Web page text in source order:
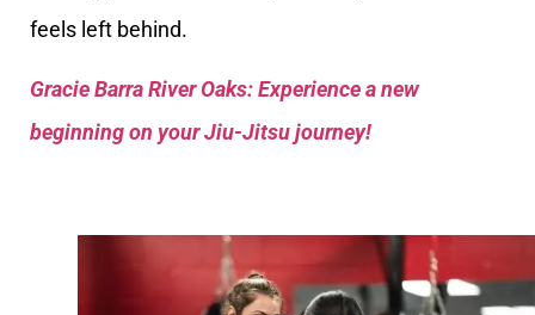
feels left behind.
Gracie Barra River Oaks: Experience a new
beginning on your Jiu-Jitsu journey!